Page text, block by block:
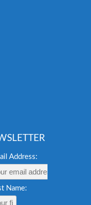
Address:
Name: